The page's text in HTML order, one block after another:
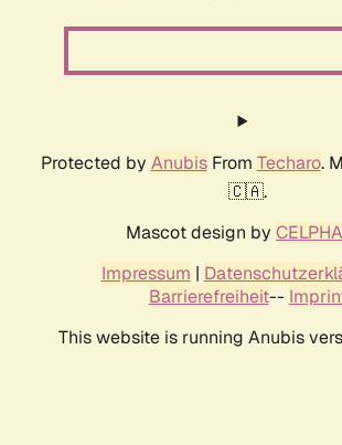
Protected by AnubisFrom Techaro.
🇨🇦.
Mascot design by
Impressum |
Barrierefreiheit--
This website is running Anubis